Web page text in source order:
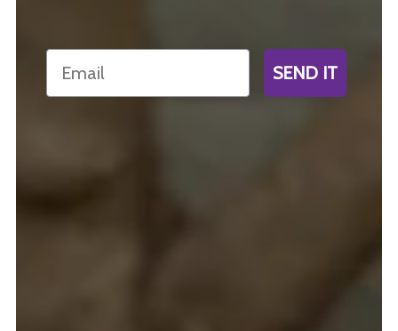
Email
SEND IT